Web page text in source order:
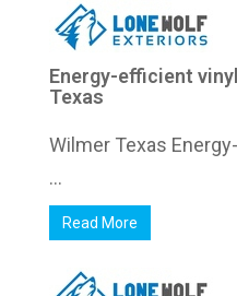
Energy-efficient
Texas
Wilmer Texas
...
Read More